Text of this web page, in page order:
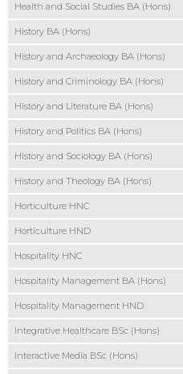
Health and Social Studies BA (Hons)
History BA (Hons)
History and Archaeology BA (Hons)
History and Criminology BA (Hons)
History and Literature BA (Hons)
History and Politics BA (Hons)
History and Sociology BA (Hons)
History and Theology BA (Hons)
Horticulture HNC
Horticulture HND
Hospitality HNC
Hospitality Management BA (Hons)
Hospitality Management HND
Integrative Healthcare BSc (Hons)
Interactive Media BSc (Hons)